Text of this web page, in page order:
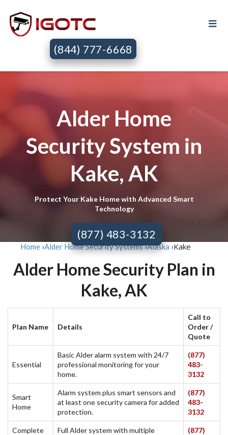
(844) 777-6668
Alder Home
Security System in
Kake, AK
Protect Your Kake Home with Advanced Smart
Technology
(877) 483-3132
Home ›Alder Home Security Systems›Alaska ›Kake
Alder Home Security Plan in
Kake, AK
Plan Name Details
Call to
Order /
Quote
Essential
Basic Alder alarm system with 24/7
professional monitoring for your
home.
(877)
483-
3132
Smart
Home
Alarm system plus smart sensors and
at least one security camera for added
protection.
(877)
483-
3132
Complete
Full Alder system with multiple
(877)